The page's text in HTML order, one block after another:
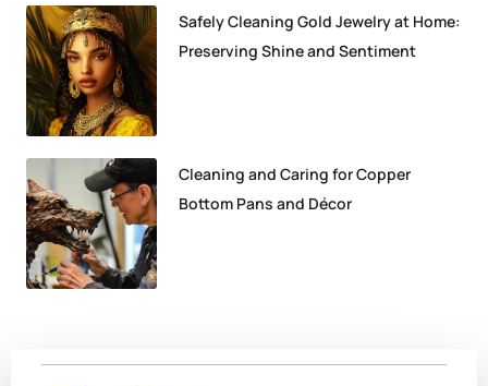
Safely Cleaning Gold Jewelry at Home:
Preserving Shine and Sentiment
Cleaning and Caring for Copper
Bottom Pans and Décor